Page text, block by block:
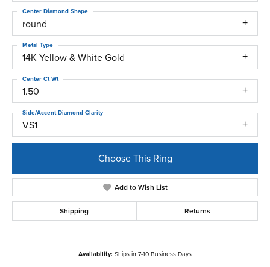
round
Center Diamond Shape
14K Yellow & White Gold
Metal Type
1.50
Center Ct Wt
VS1
Side/Accent Diamond Clarity
Choose This Ring
Add to Wish List
Shipping Returns
Availability: Ships in 7-10 Business Days